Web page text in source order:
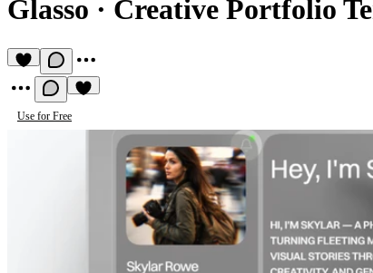
Glasso · Creative Portfolio
Use for Free